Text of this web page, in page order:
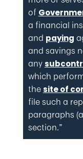
of
a financial
and paying
and savings
any
which
thesite of
file such a
paragraphs
section.”